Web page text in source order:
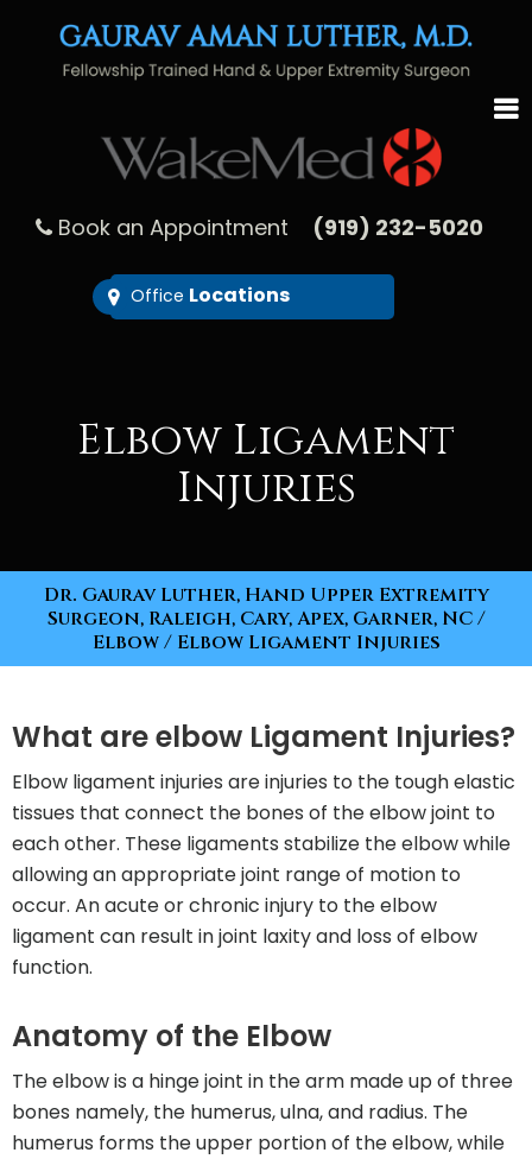
Book an Appointment (919) 232-5020
Office Locations
Elbow Ligament
Injuries
Dr. Gaurav Luther, Hand Upper Extremity
Surgeon, Raleigh, Cary, Apex, Garner, NC/
Elbow/ Elbow Ligament Injuries
What are elbow Ligament Injuries?
Elbow ligament injuries are injuries to the tough elastic
tissues that connect the bones of the elbow joint to
each other. These ligaments stabilize the elbow while
allowing an appropriate joint range of motion to
occur. An acute or chronic injury to the elbow
ligament can result in joint laxity and loss of elbow
function.
Anatomy of the Elbow
The elbow is a hinge joint in the arm made up of three
bones namely, the humerus, ulna, and radius. The
humerus forms the upper portion of the elbow, while